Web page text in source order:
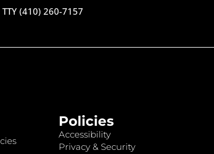
TTY (410) 260-7157
Policies
Accessibility
Privacy & Security